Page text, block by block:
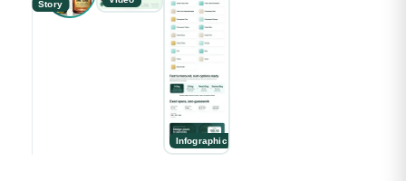
Story
Infographic